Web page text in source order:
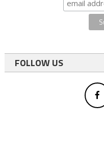
FOLLOW US